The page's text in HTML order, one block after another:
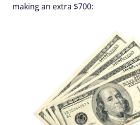
making an extra $700: